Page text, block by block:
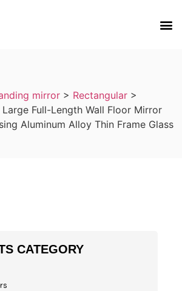
mirror > Rectangular >
Full-Length Wall Floor Mirror
Aluminum Alloy Thin Frame Glass
CATEGORY